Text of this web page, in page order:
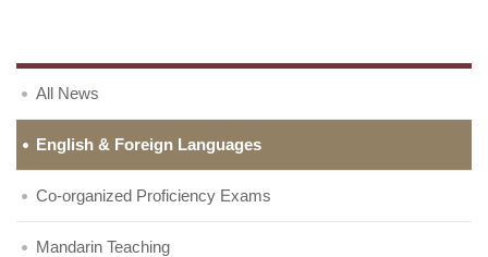
All News
English & Foreign Languages
Co-organized Proficiency Exams
Mandarin Teaching